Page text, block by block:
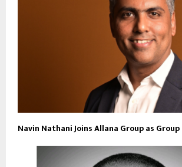
Navin Nathani Joins Allana Group as Group